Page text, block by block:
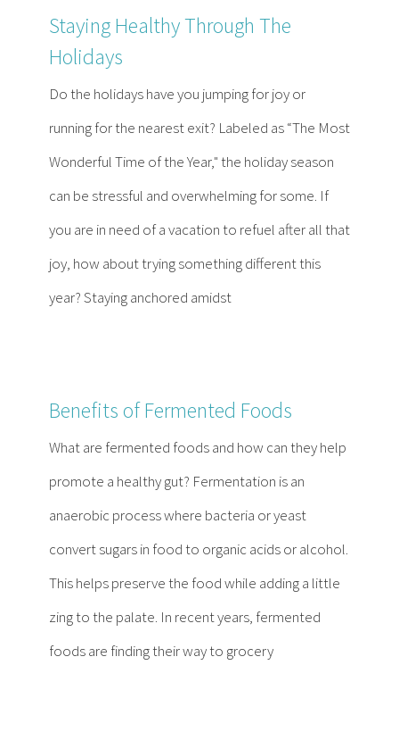
Staying Healthy Through The
Holidays
Do the holidays have you jumping for joy or
running for the nearest exit? Labeled as “The Most
Wonderful Time of the Year," the holiday season
can be stressful and overwhelming for some. If
you are in need of a vacation to refuel after all that
joy, how about trying something different this
year? Staying anchored amidst
Benefits of Fermented Foods
What are fermented foods and how can they help
promote a healthy gut? Fermentation is an
anaerobic process where bacteria or yeast
convert sugars in food to organic acids or alcohol.
This helps preserve the food while adding a little
zing to the palate. In recent years, fermented
foods are finding their way to grocery